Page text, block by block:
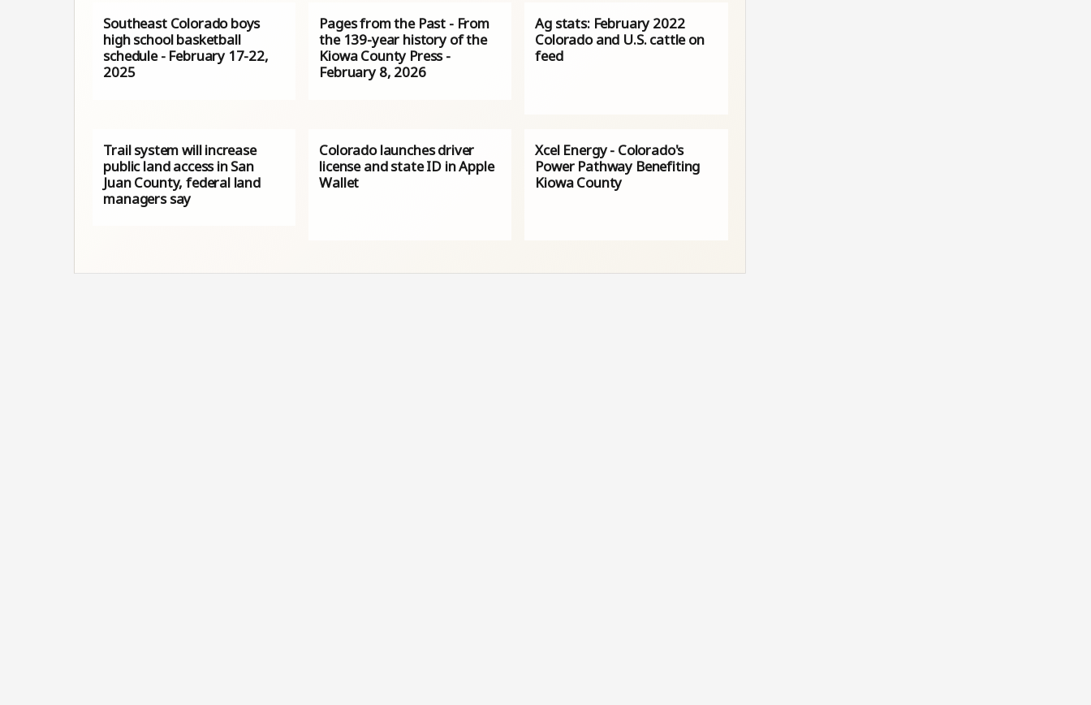
Southeast Colorado boys
high school basketball
schedule - February 17-22,
2025
Pages from the Past - From
the 139-year history of the
Kiowa County Press -
February 8, 2026
Ag stats: February 2022
Colorado and U.S. cattle on
feed
Trail system will increase
public land access in San
Juan County, federal land
managers say
Colorado launches driver
license and state ID in Apple
Wallet
Xcel Energy - Colorado's
Power Pathway Benefiting
Kiowa County